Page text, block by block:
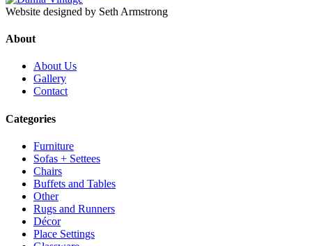
Website designed by Seth Armstrong
About
About Us
Gallery
Contact
Categories
Furniture
Sofas + Settees
Chairs
Buffets and Tables
Other
Rugs and Runners
Décor
Place Settings